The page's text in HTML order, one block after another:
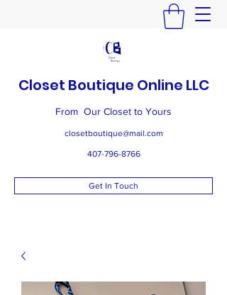
Closet Boutique Online LLC
From Our Closet to Yours
closetboutique@mail.com
407-796-8766
Get In Touch